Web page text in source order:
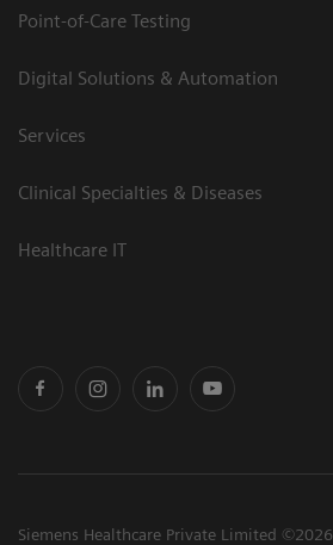
Point-of-Care Testing
Digital Solutions & Automation
Services
Clinical Specialties & Diseases
Healthcare IT
Siemens Healthcare Private Limited ©2026